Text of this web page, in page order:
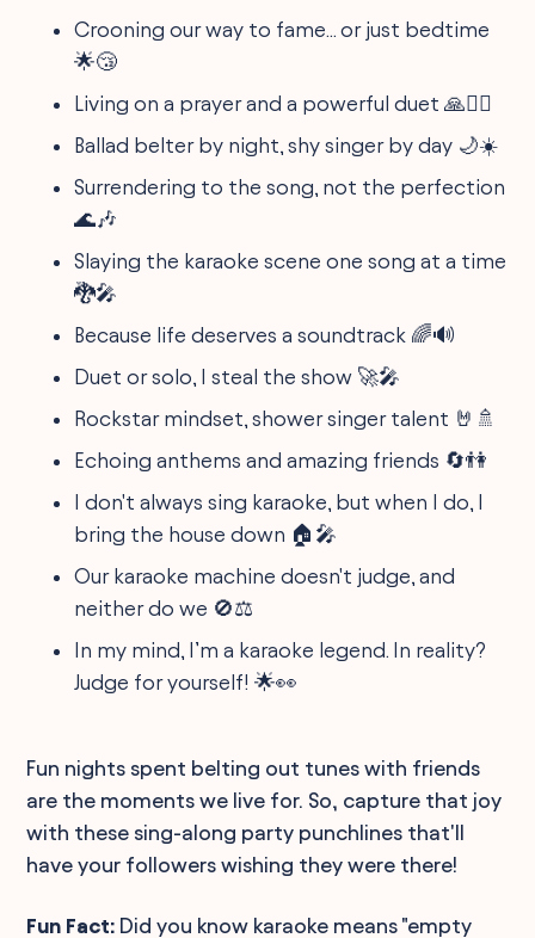
Crooning our way to fame... or just bedtime
🌟😴
Living on a prayer and a powerful duet 🙏👯‍♂️
Ballad belter by night, shy singer by day 🌙☀️
Surrendering to the song, not the perfection
🌊🎶
Slaying the karaoke scene one song at a time
🐉🎤
Because life deserves a soundtrack 🌈🔊
Duet or solo, I steal the show 🚀🎤
Rockstar mindset, shower singer talent 🤘🚿
Echoing anthems and amazing friends 🔄👫
I don't always sing karaoke, but when I do, I
bring the house down 🏠🎤
Our karaoke machine doesn't judge, and
neither do we 🚫⚖️
In my mind, I’m a karaoke legend. In reality?
Judge for yourself! 🌟👀
Fun nights spent belting out tunes with friends
are the moments we live for. So, capture that joy
with these sing-along party punchlines that'll
have your followers wishing they were there!
Fun Fact: Did you know karaoke means "empty